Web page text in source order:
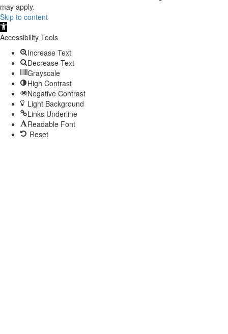
may apply.
Skip to content
Open
toolbar
Accessibility Tools
Increase Text
Decrease Text
Grayscale
High Contrast
Negative Contrast
Light Background
Links Underline
Readable Font
Reset